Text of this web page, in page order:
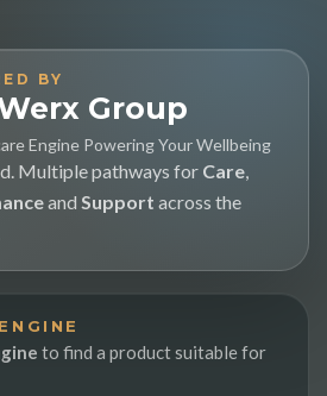
BY
Group
Engine Powering Your Wellbeing
Multiple pathways for Care,
and Support across the
to find a product suitable for